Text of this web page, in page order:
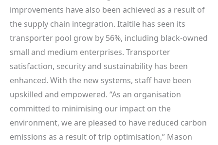
improvements have also been achieved as a result of
the supply chain integration. Italtile has seen its
transporter pool grow by 56%, including black-owned
small and medium enterprises. Transporter
satisfaction, security and sustainability has been
enhanced. With the new systems, staff have been
upskilled and empowered. “As an organisation
committed to minimising our impact on the
environment, we are pleased to have reduced carbon
emissions as a result of trip optimisation,” Mason